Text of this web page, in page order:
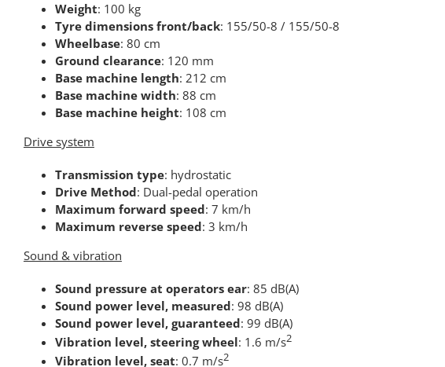
Weight: 100 kg
Tyre dimensions front/back: 155/50-8 / 155/50-8
Wheelbase: 80 cm
Ground clearance: 120 mm
Base machine length: 212 cm
Base machine width: 88 cm
Base machine height: 108 cm
Drive system
Transmission type: hydrostatic
Drive Method: Dual-pedal operation
Maximum forward speed: 7 km/h
Maximum reverse speed: 3 km/h
Sound & vibration
Sound pressure at operators ear: 85 dB(A)
Sound power level, measured: 98 dB(A)
Sound power level, guaranteed: 99 dB(A)
Vibration level, steering wheel: 1.6 m/s2
Vibration level, seat: 0.7 m/s2